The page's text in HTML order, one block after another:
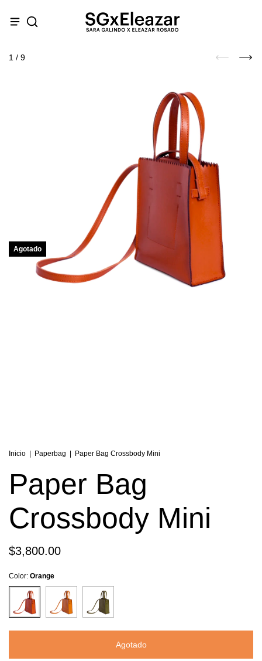
1 / 9
Agotado
Inicio | Paperbag | Paper Bag Crossbody Mini
Paper Bag
Crossbody Mini
$3,800.00
Color: Orange